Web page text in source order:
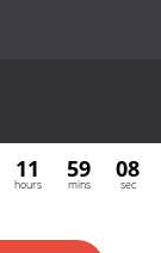
11
hours
59
mins
07
sec